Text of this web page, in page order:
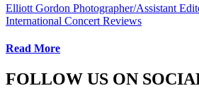
Elliott Gordon Photographer/Assistant
International Concert Reviews
Read More
FOLLOW US ON